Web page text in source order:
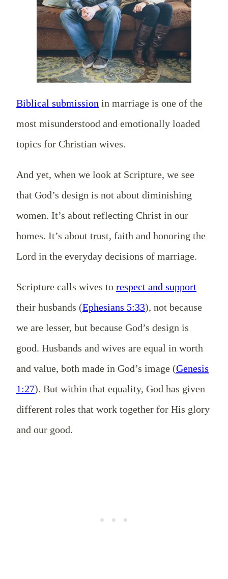
Biblical submission in marriage is one of the
most misunderstood and emotionally loaded
topics for Christian wives.
And yet, when we look at Scripture, we see
that God’s design is not about diminishing
women. It’s about reflecting Christ in our
homes. It’s about trust, faith and honoring the
Lord in the everyday decisions of marriage.
Scripture calls wives to respect and support
their husbands (Ephesians 5:33), not because
we are lesser, but because God’s design is
good. Husbands and wives are equal in worth
and value, both made in God’s image (Genesis
1:27). But within that equality, God has given
different roles that work together for His glory
and our good.